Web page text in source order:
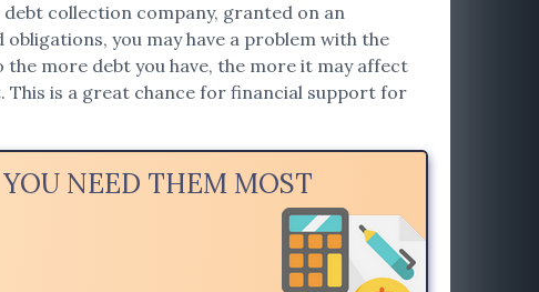
collection company, granted on an
you may have a problem with the
more debt you have, the more it may affect
This is a great chance for financial support for
NEED THEM MOST